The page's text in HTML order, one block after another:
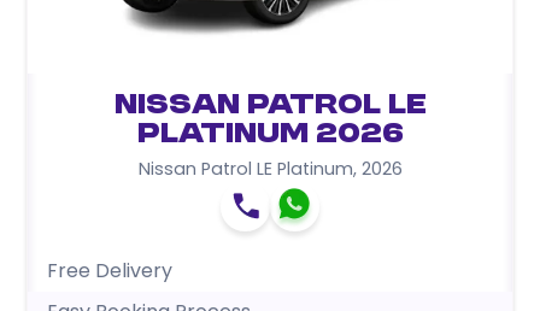
Nissan Patrol LE
Platinum 2026
Nissan Patrol LE Platinum, 2026
Free Delivery